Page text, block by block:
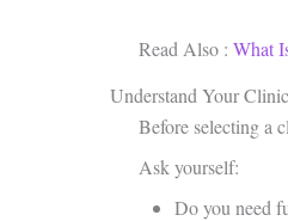
Read Also : What
Understand Your
Before selecting a
Ask yourself:
Do you need